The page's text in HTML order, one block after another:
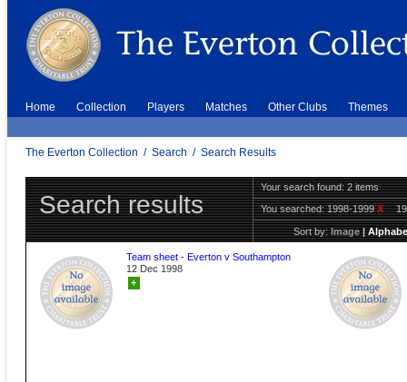
Home Collection Players Matches Other Clubs Themes
The Everton Collection / Search / Search Results
Search results
Your search found: 2 items
You searched:1998-1999X
Sort by:Image|
Team sheet - Everton v Southampton
12 Dec 1998
+